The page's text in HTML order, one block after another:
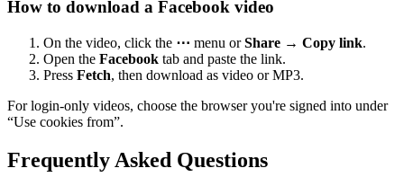
How to download a Facebook video
On the video, click the ⋯ menu orShare → Copy link.
Open the Facebook tab and paste the link.
Press Fetch, then download as video or MP3.
For login-only videos, choose the browser you're signed into under
“Use cookies from”.
Frequently Asked Questions